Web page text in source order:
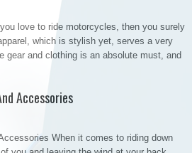
love to ride motorcycles, then you surely
which is stylish yet, serves a very
gear and clothing is an absolute must, and
Accessories
When it comes to riding down